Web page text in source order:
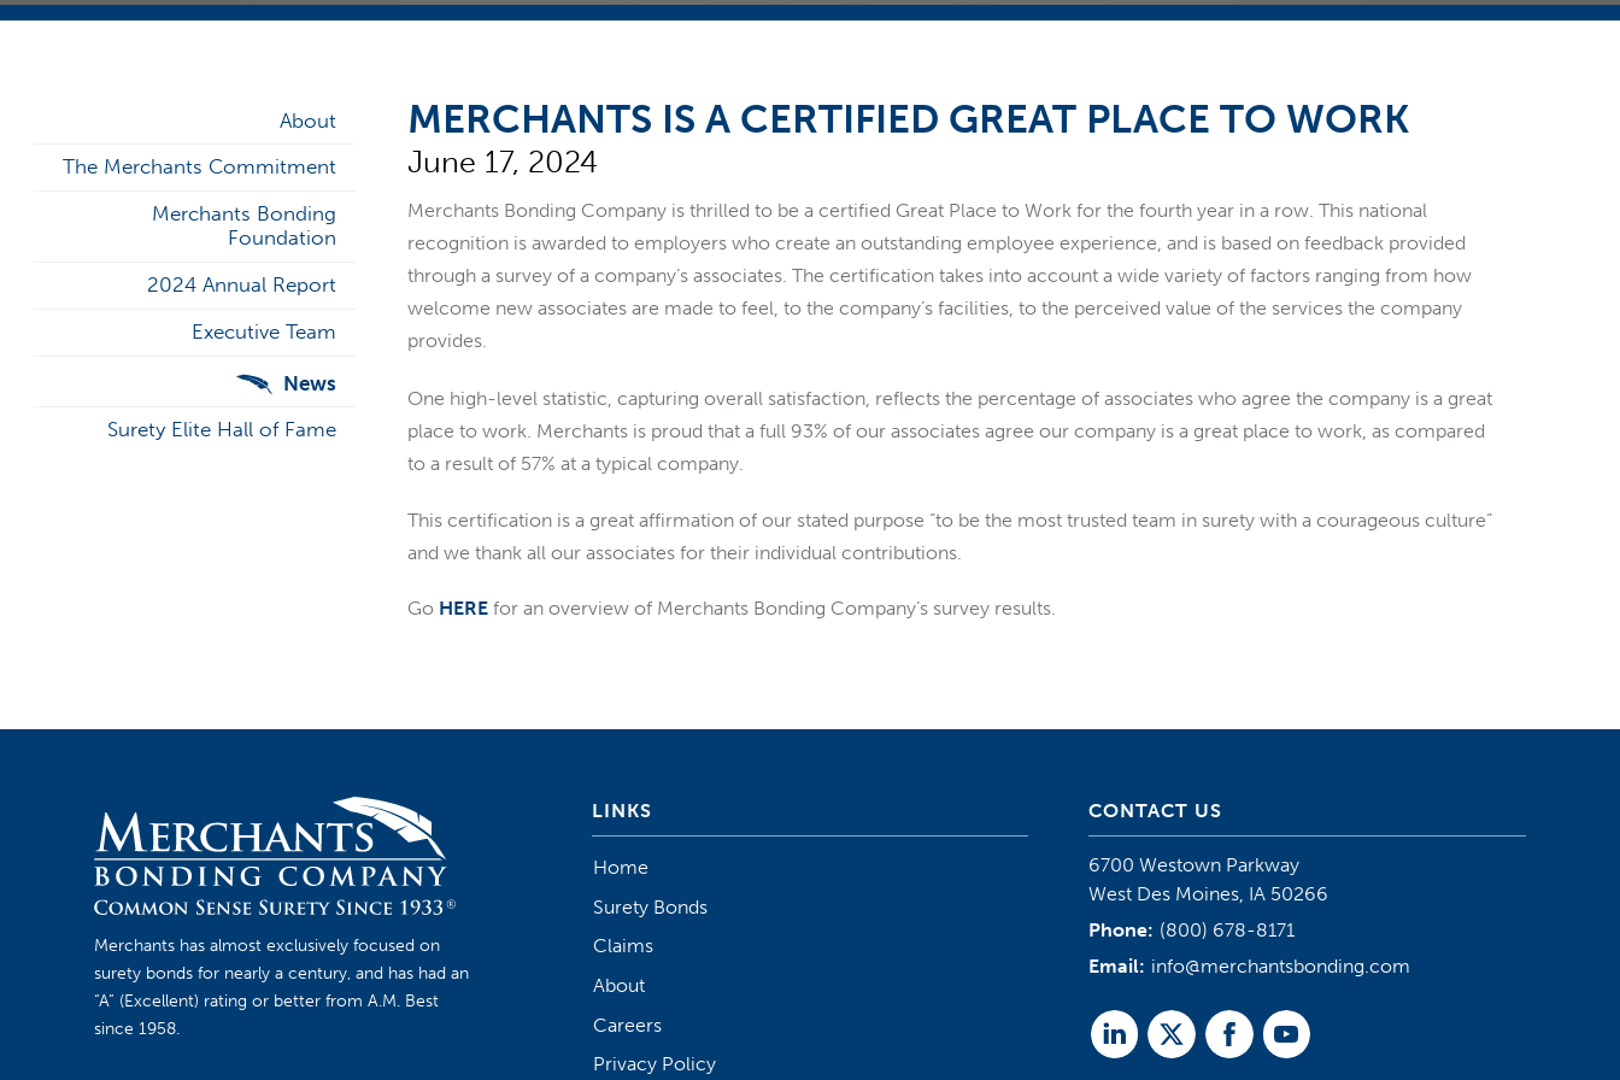
About
The Merchants Commitment
Merchants Bonding
Foundation
2024 Annual Report
Executive Team
News
Surety Elite Hall of Fame
MERCHANTS IS A CERTIFIED GREAT PLACE TO WORK
June 17, 2024
Merchants Bonding Company is thrilled to be a certified Great Place to Work for the fourth year in a row. This national
recognition is awarded to employers who create an outstanding employee experience, and is based on feedback provided
through a survey of a company’s associates. The certification takes into account a wide variety of factors ranging from how
welcome new associates are made to feel, to the company’s facilities, to the perceived value of the services the company
provides.
One high-level statistic, capturing overall satisfaction, reflects the percentage of associates who agree the company is a great
place to work. Merchants is proud that a full 93% of our associates agree our company is a great place to work, as compared
to a result of 57% at a typical company.
This certification is a great affirmation of our stated purpose “to be the most trusted team in surety with a courageous culture”
and we thank all our associates for their individual contributions.
Go HERE for an overview of Merchants Bonding Company’s survey results.
Merchants has almost exclusively focused on
surety bonds for nearly a century, and has had an
“A” (Excellent) rating or better from A.M. Best
since 1958.
LINKS
Home
Surety Bonds
Claims
About
Careers
Privacy Policy
CONTACT US
6700 Westown Parkway
West Des Moines, IA 50266
Phone: (800) 678-8171
Email: info@merchantsbonding.com
LinkedTwitterFacebookYoutube